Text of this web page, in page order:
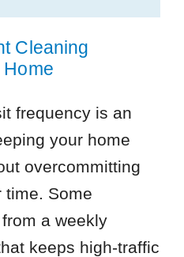
Cleaning
Home
frequency is an
your home
overcommitting
time. Some
a weekly
keeps high-traffic